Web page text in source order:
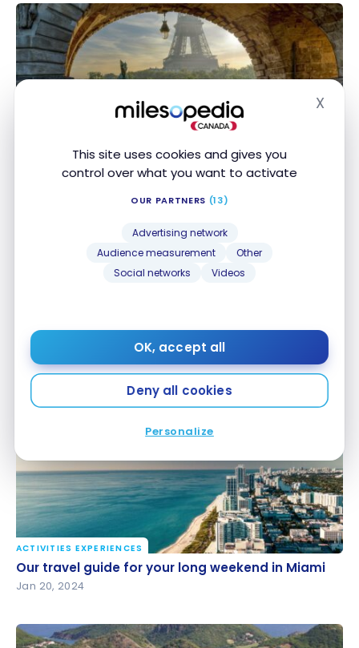
This site uses cookies and gives you
control over what you want to activate
OUR PARTNERS (13)
Advertising network
Audience measurement
Other
Social networks
Videos
OK, accept all
Deny all cookies
Personalize
X
France: Paris Travel Guide | Best Things To Do
France: Paris Travel Guide | Best Things To Do
Mar 9, 2024
United States: the best tropical destinations
DESTINATIONS
United States: the best tropical destinations
Feb 17, 2024
Our travel guide for your long weekend in Miami
ACTIVITIES EXPERIENCES
Our travel guide for your long weekend in Miami
Jan 20, 2024